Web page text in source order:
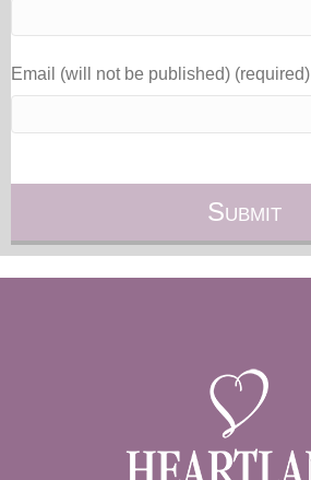
Email (will not be published) (required)